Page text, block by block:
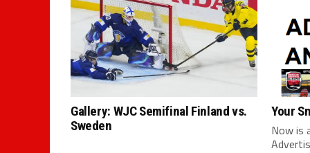
Gallery: WJC Semifinal Finland vs.
Sweden
Your
Now is